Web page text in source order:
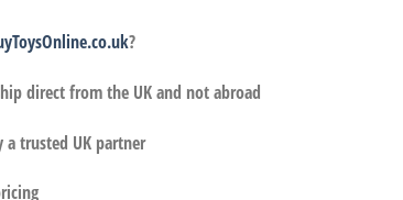
?
direct from the UK and not abroad
a trusted UK partner